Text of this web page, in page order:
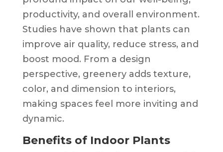
productivity, and overall environment.
Studies have shown that plants can
improve air quality, reduce stress, and
boost mood. From a design
perspective, greenery adds texture,
color, and dimension to interiors,
making spaces feel more inviting and
dynamic.
Benefits of Indoor Plants